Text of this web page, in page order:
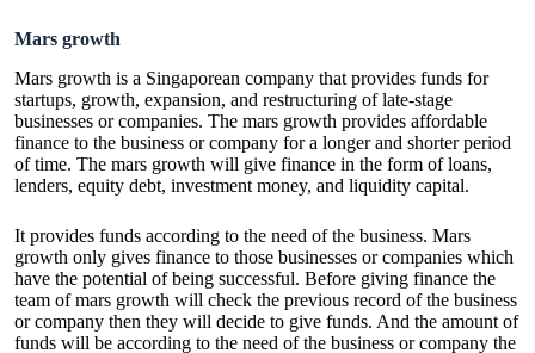
Mars growth
Mars growth is a Singaporean company that provides funds for
startups, growth, expansion, and restructuring of late-stage
businesses or companies. The mars growth provides affordable
finance to the business or company for a longer and shorter period
of time. The mars growth will give finance in the form of loans,
lenders, equity debt, investment money, and liquidity capital.
It provides funds according to the need of the business. Mars
growth only gives finance to those businesses or companies which
have the potential of being successful. Before giving finance the
team of mars growth will check the previous record of the business
or company then they will decide to give funds. And the amount of
funds will be according to the need of the business or company the